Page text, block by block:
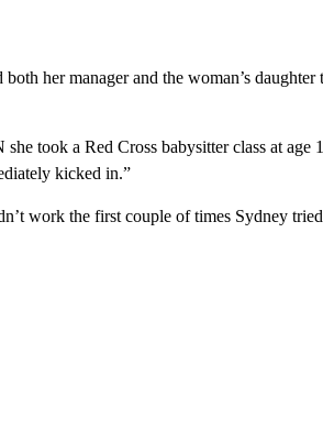
both her manager and the woman’s
took a Red Cross babysitter class at age
kicked in.”
work the first couple of times Sydney